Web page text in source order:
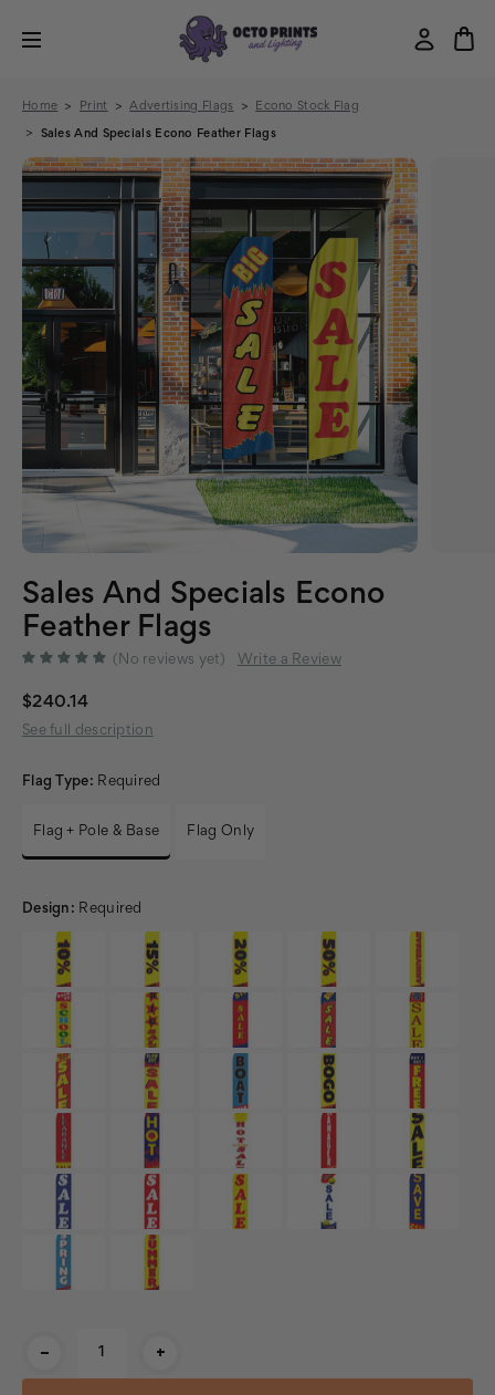
Home Print Advertising Flags Econo Stock Flag
Sales And Specials Econo Feather Flags
Sales And Specials Econo
Feather Flags
(No reviews yet) Write a Review
$240.14
See full description
Flag Type: Required
Flag + Pole & Base Flag Only
Design: Required
- +